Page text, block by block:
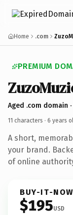
Home .com
PREMIUM
Aged .com domain
11 characters · 6 years
A short,
your brand.
of online
BUY-IT-NOW
$195USD